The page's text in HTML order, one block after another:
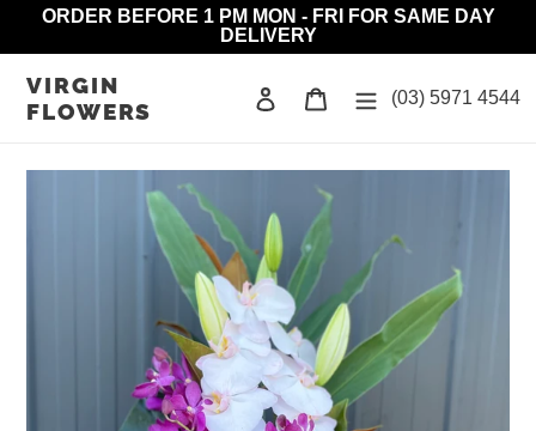
ORDER BEFORE 1 PM MON - FRI FOR SAME DAY
DELIVERY
VIRGIN
FLOWERS
Log in Cart (03) 5971 4544